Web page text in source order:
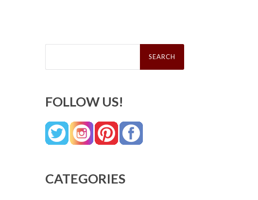
Search
FOLLOW US!
CATEGORIES